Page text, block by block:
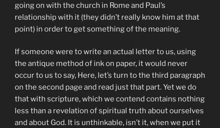
going on with the church in Rome and Paul’s
relationship with it (they didn’t really know him at that
point) in order to get something of the meaning.
If someone were to write an actual letter to us, using
the antique method of ink on paper, it would never
occur to us to say, Here, let’s turn to the third paragraph
on the second page and read just that part. Yet we do
that with scripture, which we contend contains nothing
less than a revelation of spiritual truth about ourselves
and about God. It is unthinkable, isn’t it, when we put it